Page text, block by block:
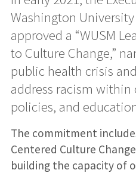
Washington
approved a “WUSM
to Culture Change,”
public health crisis
address racism
policies, and
The commitment
Centered Culture
building the capacity of